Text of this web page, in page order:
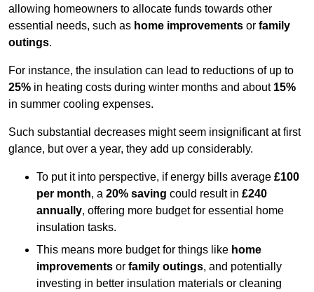
allowing homeowners to allocate funds towards other
essential needs, such as home improvements or family
outings.
For instance, the insulation can lead to reductions of up to
25% in heating costs during winter months and about 15%
in summer cooling expenses.
Such substantial decreases might seem insignificant at first
glance, but over a year, they add up considerably.
To put it into perspective, if energy bills average £100
per month, a 20% saving could result in £240
annually, offering more budget for essential home
insulation tasks.
This means more budget for things like home
improvements or family outings, and potentially
investing in better insulation materials or cleaning